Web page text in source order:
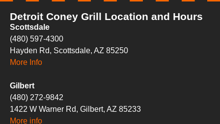
Detroit Coney Grill Location and Hours
Scottsdale
(480) 597-4300
Hayden Rd, Scottsdale, AZ 85250
More Info
Gilbert
(480) 272-9842
1422 W Warner Rd, Gilbert, AZ 85233
More info